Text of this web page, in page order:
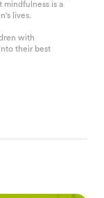
is a
lives.
with
their best